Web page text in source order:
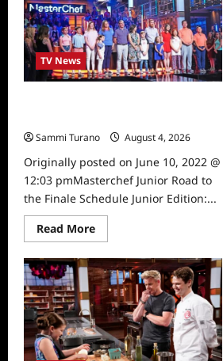
TV News
Sammi Turano
August 4, 2026
Originally posted on June 10, 2022 @
12:03 pmMasterchef Junior Road to
the Finale Schedule Junior Edition:...
Read MoreRead
more
Masterchef
Junior
Road
to
the
Finale
Schedule